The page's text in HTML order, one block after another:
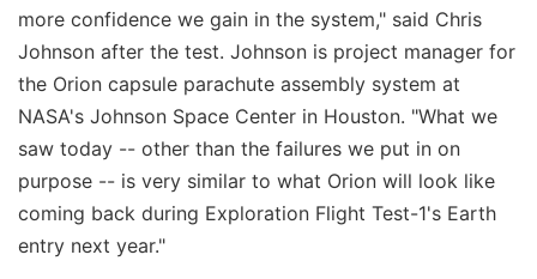
more confidence we gain in the system," said Chris
Johnson after the test. Johnson is project manager for
the Orion capsule parachute assembly system at
NASA's Johnson Space Center in Houston. "What we
saw today -- other than the failures we put in on
purpose -- is very similar to what Orion will look like
coming back during Exploration Flight Test-1's Earth
entry next year."